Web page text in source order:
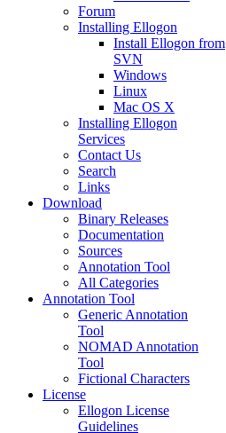
Forum
Installing Ellogon
Install Ellogon from
SVN
Windows
Linux
Mac OS X
Installing Ellogon
Services
Contact Us
Search
Links
Download
Binary Releases
Documentation
Sources
Annotation Tool
All Categories
Annotation Tool
Generic Annotation
Tool
NOMAD Annotation
Tool
Fictional Characters
License
Ellogon License
Guidelines